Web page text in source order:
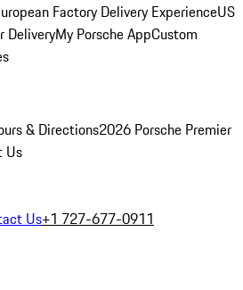
Factory Delivery ExperienceUS
DeliveryMy Porsche AppCustom
& Directions2026 Porsche Premier
Us
Us+1 727-677-0911